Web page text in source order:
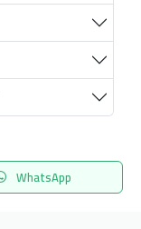
WhatsApp
المفضلة Menu